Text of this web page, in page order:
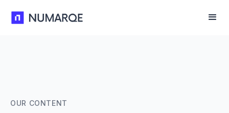
OUR CONTENT